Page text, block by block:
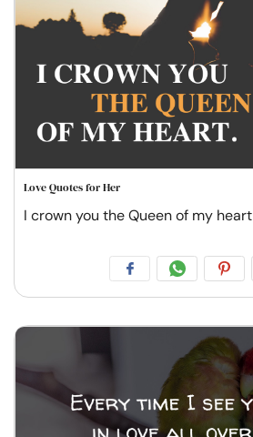
Love Quotes for Her
I crown you the Queen of my heart